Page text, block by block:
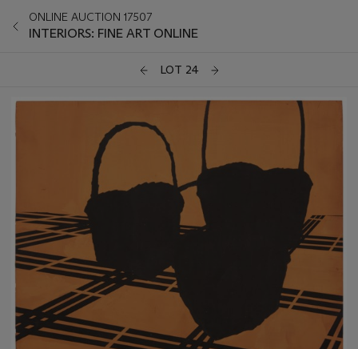
ONLINE AUCTION 17507
INTERIORS: FINE ART ONLINE
LOT 24